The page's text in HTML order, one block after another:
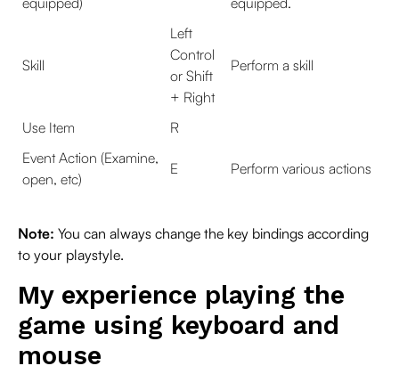
Skill
Left
Control
or Shift
+ Right
Perform a skill
Use Item
R
Event Action (Examine,
open, etc)
E Perform various actions
Note: You can always change the key bindings according
to your playstyle.
My experience playing the
game using keyboard and
mouse